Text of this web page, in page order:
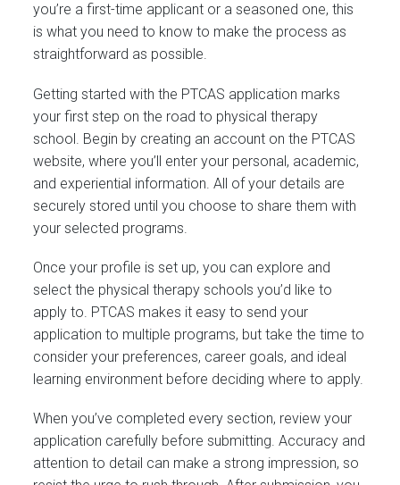
you’re a first-time applicant or a seasoned one, this
is what you need to know to make the process as
straightforward as possible.
Getting started with the PTCAS application marks
your first step on the road to physical therapy
school. Begin by creating an account on the PTCAS
website, where you’ll enter your personal, academic,
and experiential information. All of your details are
securely stored until you choose to share them with
your selected programs.
Once your profile is set up, you can explore and
select the physical therapy schools you’d like to
apply to. PTCAS makes it easy to send your
application to multiple programs, but take the time to
consider your preferences, career goals, and ideal
learning environment before deciding where to apply.
When you’ve completed every section, review your
application carefully before submitting. Accuracy and
attention to detail can make a strong impression, so